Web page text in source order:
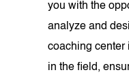
you with the
analyze and
coaching center
in the field,